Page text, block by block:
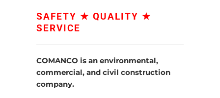
SAFETY ★ QUALITY ★
SERVICE
COMANCO is an environmental,
commercial, and civil construction
company.